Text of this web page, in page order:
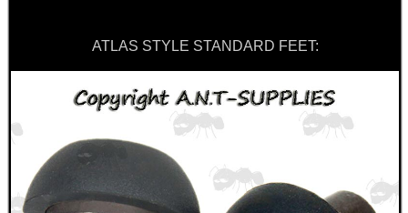
ATLAS STYLE STANDARD FEET:
RUBBER LADDER GRIP...
SHOTGUN RIB TO BASE...